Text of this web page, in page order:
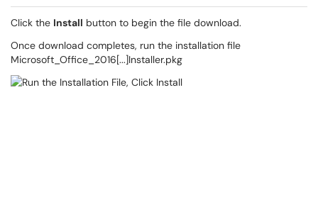
Click the Install button to begin the file download.
Once download completes, run the installation file
Microsoft_Office_2016[...]Installer.pkg